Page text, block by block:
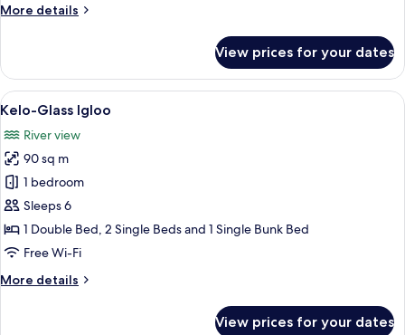
More details
More
Teno
Suite
View prices for your dates
View
all
photos
for
Kelo-
Glass
Igloo
A log cabin room with a stone
7
Kelo-Glass Igloo
River view
90 sq m
1 bedroom
Sleeps 6
1 Double Bed, 2 Single Beds and 1 Single Bunk Bed
Free Wi-Fi
More details
More
View prices for your dates